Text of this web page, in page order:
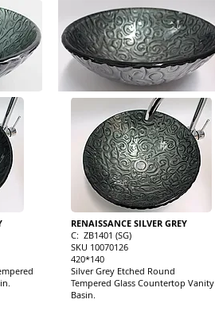
RENAISSANCE SILVER GREY
C: ZB1401 (SG)
SKU 10070126
420*140
Silver Grey Etched Round
Tempered Glass Countertop Vanity
Basin.